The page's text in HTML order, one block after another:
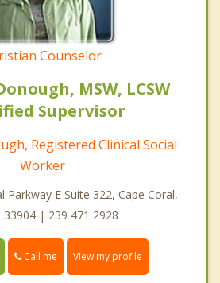
Counselor
MSW, LCSW
Supervisor
Registered Clinical Social
Worker
Parkway E Suite 322, Cape Coral,
33904 | 239 471 2928
Call me View my profile